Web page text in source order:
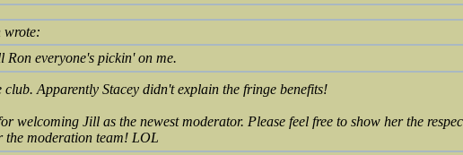
wrote:
Ron everyone's pickin' on me.
club. Apparently Stacey didn't explain the fringe benefits!
welcoming Jill as the newest moderator. Please feel free to show her the
the moderation team! LOL